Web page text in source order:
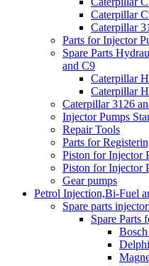
Caterpillar
Caterpillar
Parts for Injector
Spare Parts
and C9
Caterpillar
Caterpillar
Caterpillar 3126
Injector Pumps
Repair Tools
Parts for
Piston for Injector
Piston for Injector
Gear pumps
Petrol Injection,Bi-Fuel
Spare parts
Spare Parts